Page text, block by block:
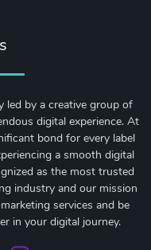
led by a creative group of
digital experience. At
bond for every label
a smooth digital
as the most trusted
industry and our mission
services and be
in your digital journey.